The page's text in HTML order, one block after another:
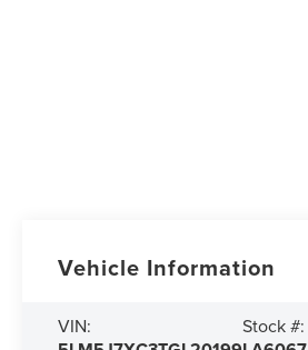
Vehicle Information
VIN: Stock #: